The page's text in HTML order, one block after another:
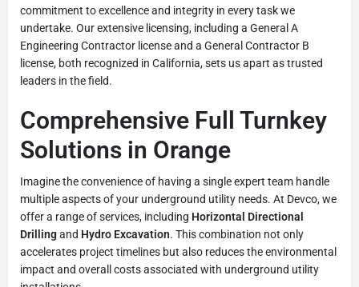
commitment to excellence and integrity in every task we
undertake. Our extensive licensing, including a General A
Engineering Contractor license and a General Contractor B
license, both recognized in California, sets us apart as trusted
leaders in the field.
Comprehensive Full Turnkey
Solutions in Orange
Imagine the convenience of having a single expert team handle
multiple aspects of your underground utility needs. At Devco, we
offer a range of services, including Horizontal Directional
Drillingand Hydro Excavation. This combination not only
accelerates project timelines but also reduces the environmental
impact and overall costs associated with underground utility